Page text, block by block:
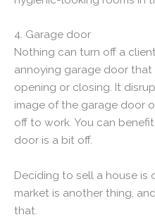
4. Garage door
Nothing can turn off a
annoying garage door
opening or closing. It
image of the garage door
off to work. You can
door is a bit off.
Deciding to sell a house is
market is another thing,
that.